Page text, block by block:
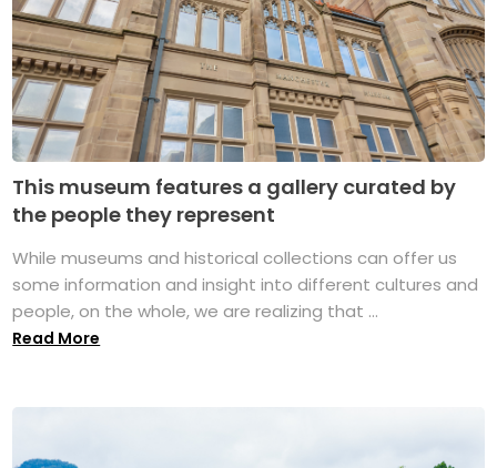
This museum features a gallery curated by
the people they represent
While museums and historical collections can offer us
some information and insight into different cultures and
people, on the whole, we are realizing that ...
Read More